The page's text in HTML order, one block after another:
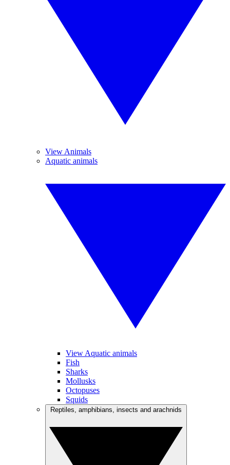
View Animals
Aquatic animals
View Aquatic animals
Fish
Sharks
Mollusks
Octopuses
Squids